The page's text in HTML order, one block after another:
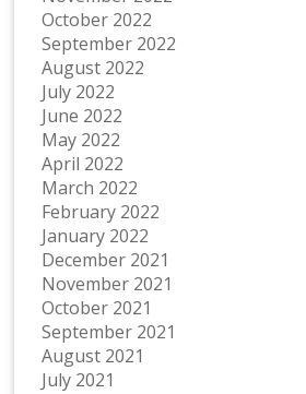
October 2022
September 2022
August 2022
July 2022
June 2022
May 2022
April 2022
March 2022
February 2022
January 2022
December 2021
November 2021
October 2021
September 2021
August 2021
July 2021